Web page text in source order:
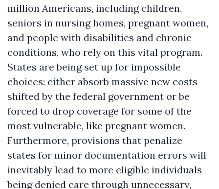
million Americans, including children,
seniors in nursing homes, pregnant women,
and people with disabilities and chronic
conditions, who rely on this vital program.
States are being set up for impossible
choices: either absorb massive new costs
shifted by the federal government or be
forced to drop coverage for some of the
most vulnerable, like pregnant women.
Furthermore, provisions that penalize
states for minor documentation errors will
inevitably lead to more eligible individuals
being denied care through unnecessary,